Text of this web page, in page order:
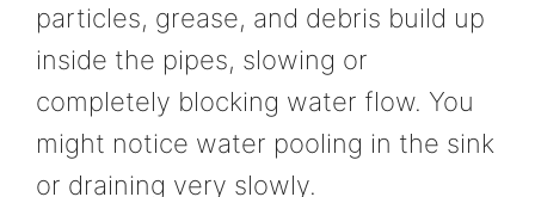
particles, grease, and debris build up
inside the pipes, slowing or
completely blocking water flow. You
might notice water pooling in the sink
or draining very slowly.